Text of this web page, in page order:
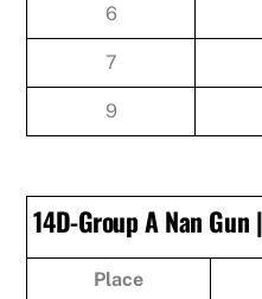
6
7
9
14D-Group A Nan Gun
Place